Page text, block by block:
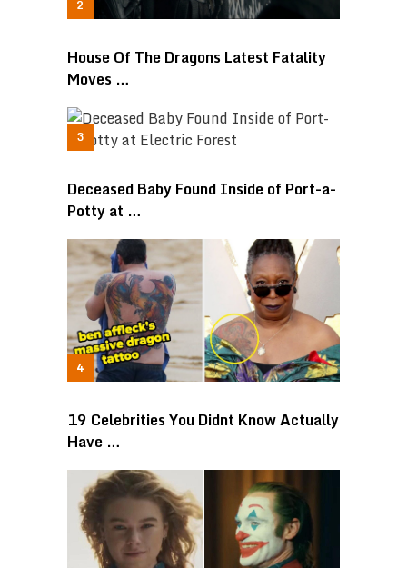
House Of The Dragons Latest Fatality
Moves …
Deceased Baby Found Inside of Port-a-
Potty at …
19 Celebrities You Didnt Know Actually
Have …